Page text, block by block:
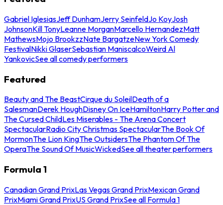
Gabriel IglesiasJeff DunhamJerry SeinfeldJo KoyJosh
JohnsonKill TonyLeanne MorganMarcello HernandezMatt
MathewsMojo BrookzzNate BargatzeNew York Comedy
FestivalNikki GlaserSebastian ManiscalcoWeird Al
YankovicSee all comedy performers
Featured
Beauty and The BeastCirque du SoleilDeath of a
SalesmanDerek HoughDisney On IceHamiltonHarry Potter and
The Cursed ChildLes Miserables - The Arena Concert
SpectacularRadio City Christmas SpectacularThe Book Of
MormonThe Lion KingThe OutsidersThe Phantom Of The
OperaThe Sound Of MusicWickedSee all theater performers
Formula 1
Canadian Grand PrixLas Vegas Grand PrixMexican Grand
PrixMiami Grand PrixUS Grand PrixSee all Formula 1